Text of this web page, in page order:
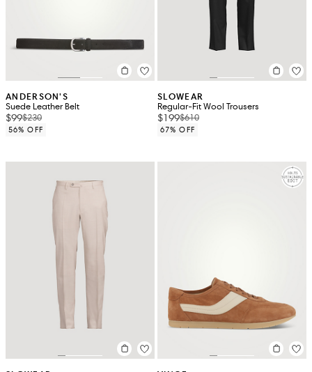
ANDERSON'S
Suede Leather Belt
$99$230
56% OFF
SLOWEAR
Regular-Fit Wool Trousers
$199$610
67% OFF